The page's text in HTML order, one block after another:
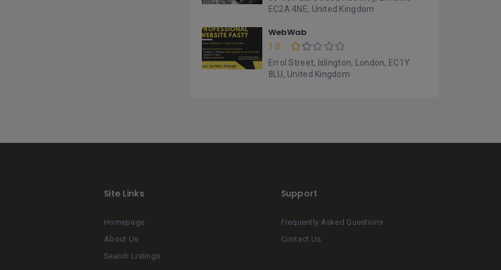
EC2A 4NE, United Kingdom
WebWab
1.0
Errol Street, Islington, London, EC1Y
8LU, United Kingdom
Site Links
Homepage
About Us
Search Listings
Support
Frequently Asked Questions
Contact Us